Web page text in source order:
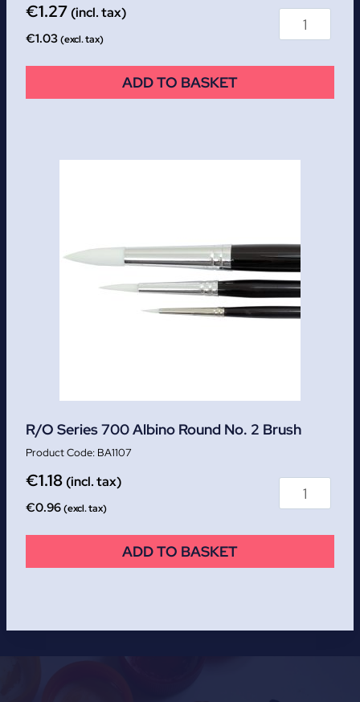
€1.27 (incl. tax)
€1.03(excl. tax)
ADD TO BASKET
R/O Series 700 Albino Round No. 2 Brush
BA1107
€1.18 (incl. tax)
€0.96(excl. tax)
ADD TO BASKET